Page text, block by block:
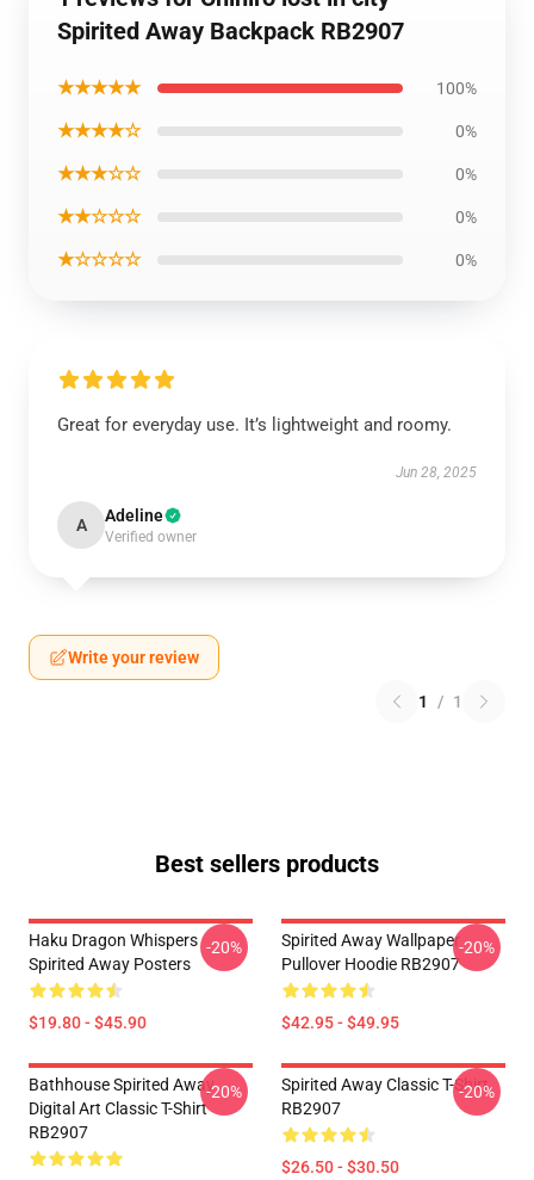
Spirited Away Backpack RB2907
★★★★★ 100%
★★★★☆ 0%
★★★☆☆ 0%
★★☆☆☆ 0%
★☆☆☆☆ 0%
Great for everyday use. It’s lightweight and roomy.
Jun 28, 2025
A Adeline
Verified owner
Write your review
1 / 1
Best sellers products
Haku Dragon Whispers
Spirited Away Posters
$19.80 - $45.90
-20%
Spirited Away Wallpaper
Pullover Hoodie RB2907
$42.95 - $49.95
-20%
Bathhouse Spirited Away
Digital Art Classic T-Shirt
RB2907
-20%
Spirited Away Classic T-Shirt
RB2907
$26.50 - $30.50
-20%